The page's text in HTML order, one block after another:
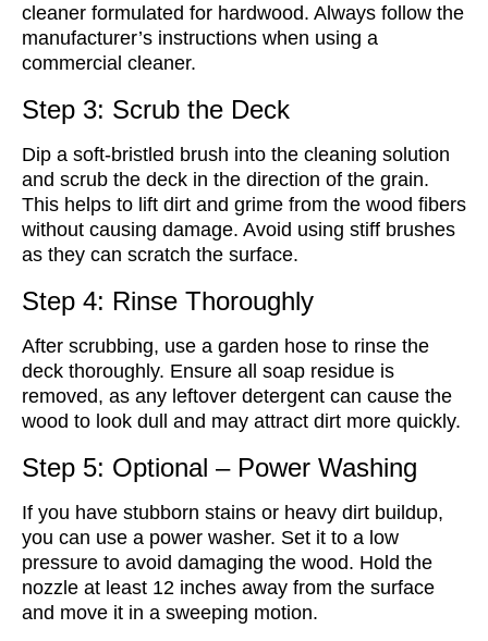
cleaner formulated for hardwood. Always follow the
manufacturer’s instructions when using a
commercial cleaner.
Step 3: Scrub the Deck
Dip a soft-bristled brush into the cleaning solution
and scrub the deck in the direction of the grain.
This helps to lift dirt and grime from the wood fibers
without causing damage. Avoid using stiff brushes
as they can scratch the surface.
Step 4: Rinse Thoroughly
After scrubbing, use a garden hose to rinse the
deck thoroughly. Ensure all soap residue is
removed, as any leftover detergent can cause the
wood to look dull and may attract dirt more quickly.
Step 5: Optional – Power Washing
If you have stubborn stains or heavy dirt buildup,
you can use a power washer. Set it to a low
pressure to avoid damaging the wood. Hold the
nozzle at least 12 inches away from the surface
and move it in a sweeping motion.